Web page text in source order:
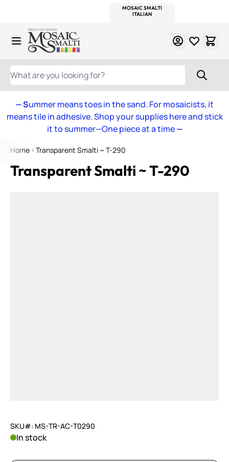
MOSAIC SMALTI
ITALIAN
Skip to Content
WHAT ARE YOU LOOKING FOR?
— Summer means toes in the sand. For mosaicists, it
means tile in adhesive. Shop your supplies here and stick
it to summer—One piece at a time—
Home Transparent Smalti ~ T-290
Transparent Smalti ~ T-290
SKU#: MS-TR-AC-T0290
In stock